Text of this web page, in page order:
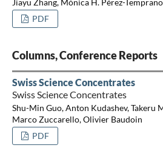
Jiayu Zhang, Mónica H. Pérez-Temprano
PDF
Columns, Conference Reports
Swiss Science Concentrates
Swiss Science Concentrates
Shu-Min Guo, Anton Kudashev, Takeru
Marco Zuccarello, Olivier Baudoin
PDF